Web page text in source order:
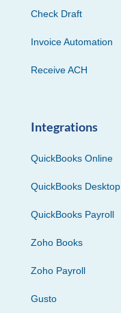
Check Draft
Invoice Automation
Receive ACH
Integrations
QuickBooks Online
QuickBooks Desktop
QuickBooks Payroll
Zoho Books
Zoho Payroll
Gusto